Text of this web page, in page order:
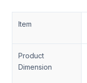
Item
Product
Dimension